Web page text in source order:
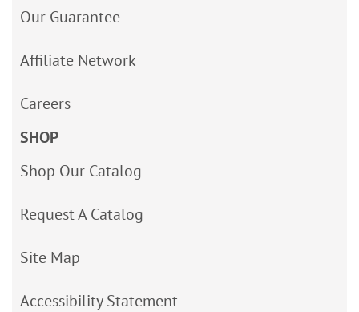
Our Guarantee
Affiliate Network
Careers
SHOP
Shop Our Catalog
Request A Catalog
Site Map
Accessibility Statement